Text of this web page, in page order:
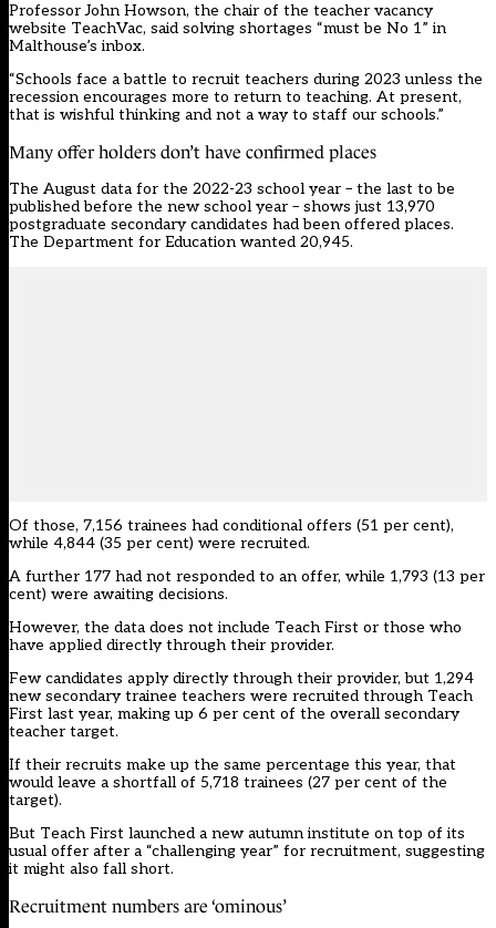
Professor John Howson, the chair of the teacher vacancy
website TeachVac, said solving shortages “must be No 1” in
Malthouse’s inbox.
“Schools face a battle to recruit teachers during 2023 unless the
recession encourages more to return to teaching. At present,
that is wishful thinking and not a way to staff our schools.”
Many offer holders don’t have confirmed places
The August data for the 2022-23 school year – the last to be
published before the new school year – shows just 13,970
postgraduate secondary candidates had been offered places.
The Department for Education wanted 20,945.
Of those, 7,156 trainees had conditional offers (51 per cent),
while 4,844 (35 per cent) were recruited.
A further 177 had not responded to an offer, while 1,793 (13 per
cent) were awaiting decisions.
However, the data does not include Teach First or those who
have applied directly through their provider.
Few candidates apply directly through their provider, but 1,294
new secondary trainee teachers were recruited through Teach
First last year, making up 6 per cent of the overall secondary
teacher target.
If their recruits make up the same percentage this year, that
would leave a shortfall of 5,718 trainees (27 per cent of the
target).
But Teach First launched a new autumn institute on top of its
usual offer after a “challenging year” for recruitment, suggesting
it might also fall short.
Recruitment numbers are ‘ominous’